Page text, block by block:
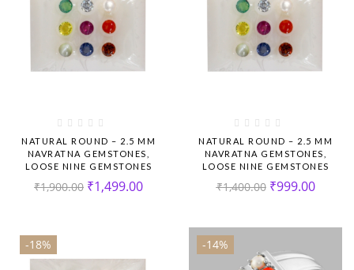
NATURAL ROUND – 2.5 MM
NAVRATNA GEMSTONES,
LOOSE NINE GEMSTONES
₹1,900.00 ₹1,499.00
NATURAL ROUND – 2.5 MM
NAVRATNA GEMSTONES,
LOOSE NINE GEMSTONES
₹1,400.00 ₹999.00
-18% -14%